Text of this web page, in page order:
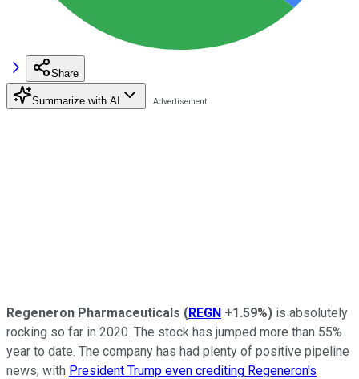
Share
Summarize with AI
Regeneron Pharmaceuticals (REGN +1.59%) is absolutely
rocking so far in 2020. The stock has jumped more than 55%
year to date. The company has had plenty of positive pipeline
news, with President Trump even crediting Regeneron's